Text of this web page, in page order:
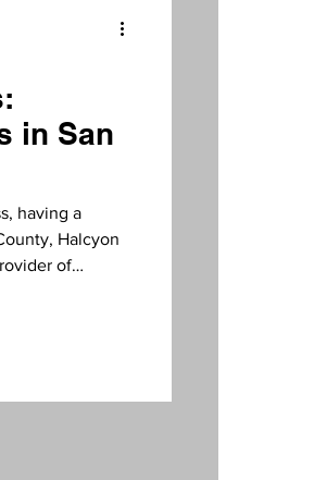
in San
having a
Halcyon
of